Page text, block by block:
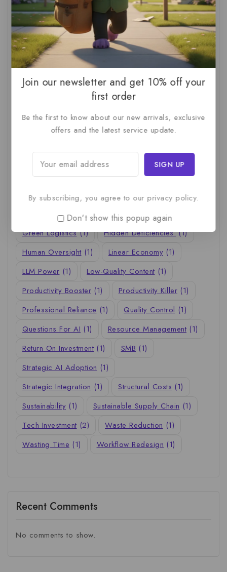
AI Audit (1) AI For Business (1)
AI For SMBs
AI Implementation Checklist (1)
AI Productivity
AI Readiness Assessment (1)
AI ROI
AI Strategy
(1)
AI Workslop (1) Artificial Intelligence (2)
(1) Business Technology
C-Suite (1) Calculating AI Investment (1)
Circular Supply Chains
Company Valuation (1) Cost-Benefit Analysis (1)
Critical Thinking (1) Digital Transformation (1)
Employee Training (1) Financial Modeling (1)
First AI Project (1) Generative AI (1)
Green Logistics (1) Hidden Deficiencies. (1)
Human Oversight (1) Linear Economy (1)
LLM Power (1) Low-Quality Content (1)
Productivity Booster (1) Productivity Killer (1)
Professional Reliance (1) Quality Control (1)
Questions For AI (1) Resource Management (1)
Return On Investment (1) SMB (1)
Strategic AI Adoption (1)
Strategic Integration (1) Structural Costs (1)
Sustainability (1) Sustainable Supply Chain (1)
Tech Investment (2) Waste Reduction (1)
Wasting Time (1) Workflow Redesign (1)
Recent Comments
No comments to show.
Join our newsletter and get 10% off your
first order
Be the first to know about our new arrivals, exclusive
offers and the latest service update.
By subscribing, you agree to our privacy policy.
Don't show this popup again